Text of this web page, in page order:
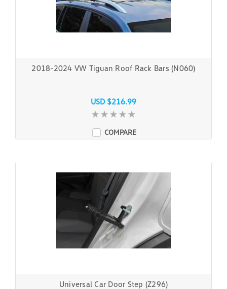
2018-2024 VW Tiguan Roof Rack Bars (N060)
USD $216.99
COMPARE
Universal Car Door Step (Z296)